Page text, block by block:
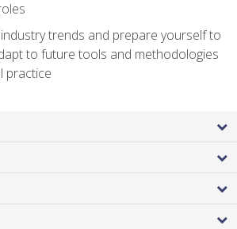
trends and prepare yourself to
to future tools and methodologies
practice